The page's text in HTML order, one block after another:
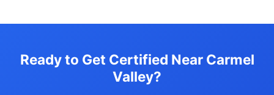
Ready to Get Certified Near Carmel
Valley?